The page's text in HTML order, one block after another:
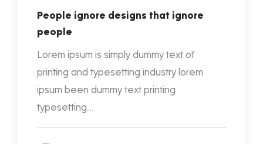
People ignore designs that ignore
people
Lorem ipsum is simply dummy text of
printing and typesetting industry lorem
ipsum been dummy text printing
typesetting...